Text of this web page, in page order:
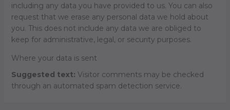
including any data you have provided to us. You can also
request that we erase any personal data we hold about
you. This does not include any data we are obliged to
keep for administrative, legal, or security purposes.
Where your data is sent
Suggested text: Visitor comments may be checked
through an automated spam detection service.